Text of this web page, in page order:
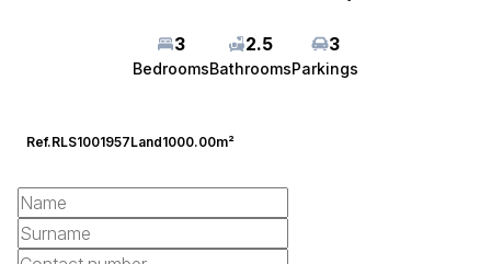
3
Bedrooms
2.5
Bathrooms
3
Parkings
Ref.RLS1001957Land1000.00m²